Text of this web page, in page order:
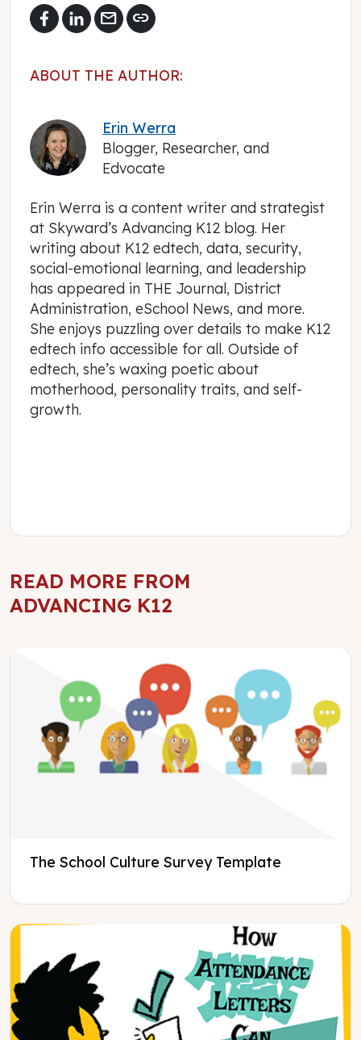
mail link
ABOUT THE AUTHOR:
Erin Werra
Blogger, Researcher, and
Edvocate
Erin Werra is a content writer and strategist
at Skyward’s Advancing K12 blog. Her
writing about K12 edtech, data, security,
social-emotional learning, and leadership
has appeared in THE Journal, District
Administration, eSchool News, and more.
She enjoys puzzling over details to make K12
edtech info accessible for all. Outside of
edtech, she’s waxing poetic about
motherhood, personality traits, and self-
growth.
READ MORE FROM
ADVANCING K12
The School Culture Survey Template